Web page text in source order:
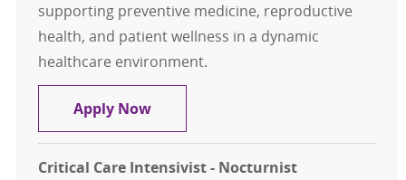
supporting preventive medicine, reproductive
health, and patient wellness in a dynamic
healthcare environment.
Apply NowWomen's Health Primary Care
Critical Care Intensivist - Nocturnist